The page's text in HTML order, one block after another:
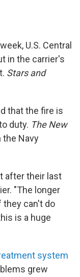
U.S. Central
in the carrier's
Stars and
that the fire is
duty. The New
the Navy
after their last
"The longer
they can't do
is a huge
system
grew